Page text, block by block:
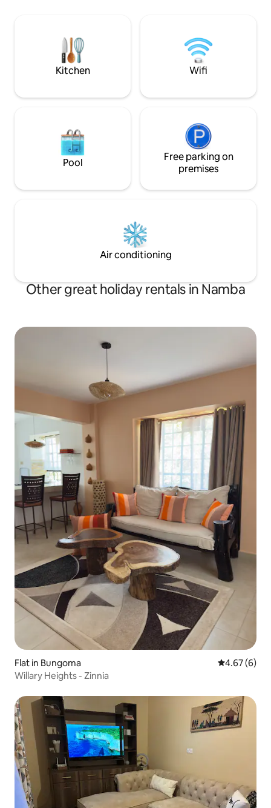
accessibility to Bungoma CBD and just
5mins drive to supermarkets & other
major amenities.
Kitchen Wifi
Pool
Free parking on
premises
Air conditioning
Other great holiday rentals in Namba
Flat in Bungoma 4.67 out of
4.67 (6)
Willary Heights - Zinnia